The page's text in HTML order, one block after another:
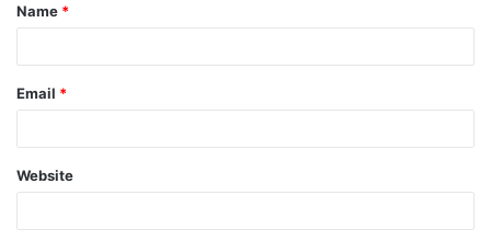
*
Name *
Email *
Website